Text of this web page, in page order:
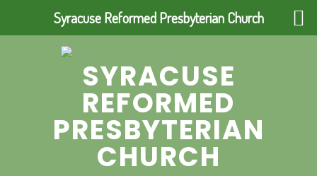
SYRACUSE
REFORMED
PRESBYTERIAN
CHURCH
Syracuse Reformed Presbyterian Church